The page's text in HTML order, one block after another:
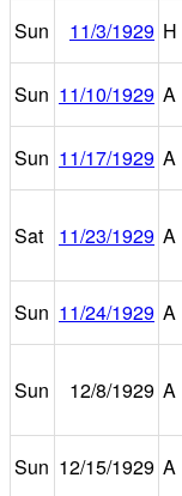
Sun 11/3/1929 H
Sun 11/10/1929 A
Sun 11/17/1929 A
Sat 11/23/1929 A
Sun 11/24/1929 A
Sun 12/8/1929 A
Sun 12/15/1929 A